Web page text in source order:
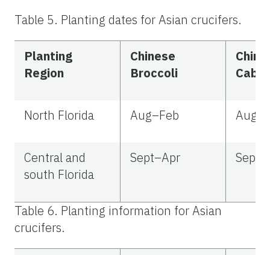
Table 5. Planting dates for Asian crucifers.
Planting
Region
Chinese
Broccoli
North Florida Aug–Feb
Central and
south Florida
Sept–Apr
Table 6. Planting information for Asian
crucifers.